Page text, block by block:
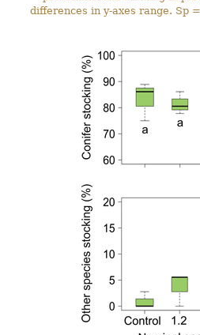
differences in y-axes range. Sp